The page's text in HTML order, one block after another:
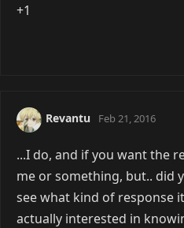
+1
Revantu Feb 21, 2016
...I do, and if you want the
me or something, but.. did
see what kind of response
actually interested in